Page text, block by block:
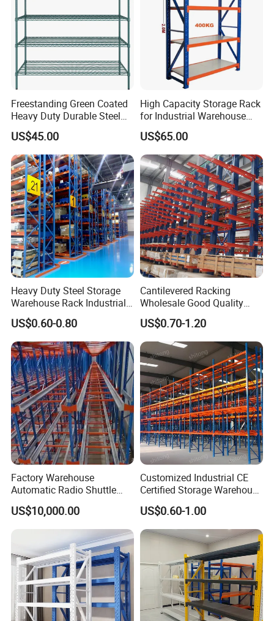
Freestanding Green Coated
Heavy Duty Durable Steel
Wire Rack Shelving
US$45.00
High Capacity Storage Rack
for Industrial Warehouse
Needs
US$65.00
Heavy Duty Steel Storage
Warehouse Rack Industrial
Metal Shelving Racking with
CE Certificated
US$0.60-0.80
Cantilevered Racking
Wholesale Good Quality
Double Sided Stacking
Racks Steel Shelf Heavy
Duty Display Cantilever
Warehouse Storage Rack
US$0.70-1.20
Factory Warehouse
Automatic Radio Shuttle
Storage Racking System
Fifo Filo Remote Control
US$10,000.00
Customized Industrial CE
Certified Storage Warehouse
Heavy Duty Steel Pallet
Racking Shelving System
for Cold Room
US$0.60-1.00